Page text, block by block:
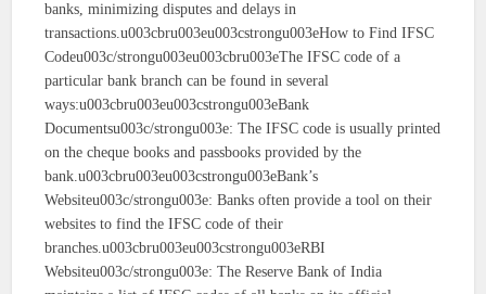
banks, minimizing disputes and delays in
transactions.u003cbru003eu003cstrongu003eHow to Find IFSC
Codeu003c/strongu003eu003cbru003eThe IFSC code of a
particular bank branch can be found in several
ways:u003cbru003eu003cstrongu003eBank
Documentsu003c/strongu003e: The IFSC code is usually printed
on the cheque books and passbooks provided by the
bank.u003cbru003eu003cstrongu003eBank’s
Websiteu003c/strongu003e: Banks often provide a tool on their
websites to find the IFSC code of their
branches.u003cbru003eu003cstrongu003eRBI
Websiteu003c/strongu003e: The Reserve Bank of India